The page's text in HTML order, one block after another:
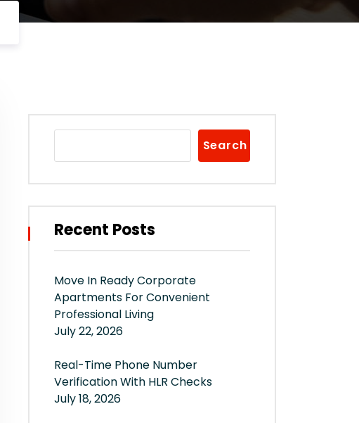
Search
Recent Posts
Move In Ready Corporate
Apartments For Convenient
Professional Living
July 22, 2026
Real-Time Phone Number
Verification With HLR Checks
July 18, 2026